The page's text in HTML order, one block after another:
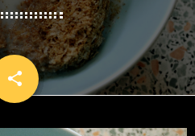
share
email